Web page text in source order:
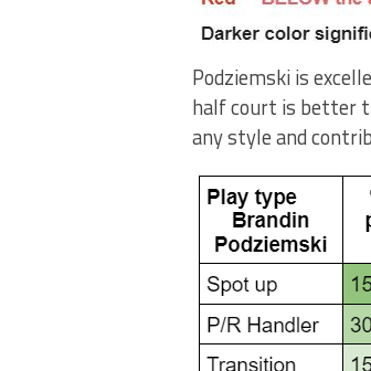
Podziemski is
half court is better
any style and